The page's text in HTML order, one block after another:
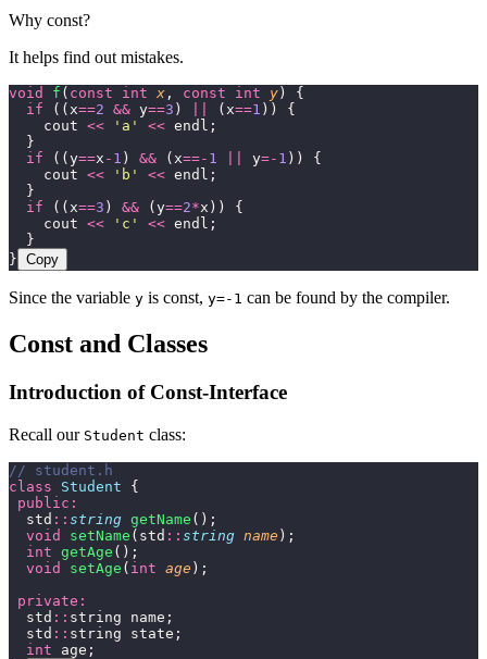
Why const?
It helps find out mistakes.
void f ( const int x , const int y ) {
  if
((x==2 && y==3 ) (x==1 )) {
    cout
<< ' a ' << endl;
  }
  if
((y==x - 1 ) && (x==- 1 y=- 1 )) {
    cout
<< ' b ' << endl;
  }
  if
((x==3 ) && (y==2*x)) {
    cout
<< ' c ' << endl;
  }
} Copy
Since the variable y is const, y=-1 can be found by the compiler.
Const and Classes
Introduction of Const-Interface
Recall our Student class:
// student.h
class Student {
public:
  std
:: string getName ();
  void
setName (std :: string name );
  int
getAge ();
  void
setAge ( int age );
private:
  std
:: string name;
  std
:: string state;
  int
age;